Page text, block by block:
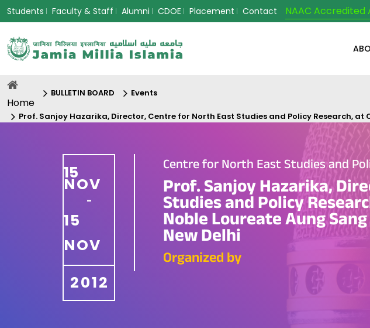
Students Faculty & Staff Alumni CDOE Placement Contact NAAC Accredited
Home
BULLETIN BOARD Events
Prof. Sanjoy Hazarika, Director, Centre for North East Studies and Policy Research,
15
NOV
-
15
NOV
2012
Centre for North East Studies and
Prof. Sanjoy Hazarika,
Studies and Policy
Noble Loureate Aung
New Delhi
Organized by